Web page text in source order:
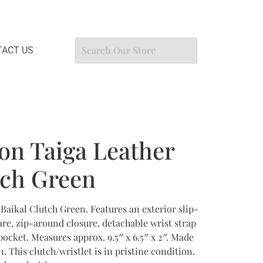
US
Taiga Leather
Green
Clutch Green. Features an exterior slip-
zip-around closure, detachable wrist strap
Measures approx. 9.5″ x 6.5″ x 2″. Made
This clutch/wristlet is in pristine condition.